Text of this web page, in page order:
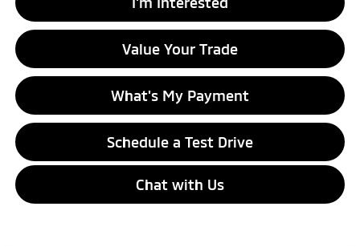
Value Your Trade
What's My Payment
Schedule a Test Drive
Chat with Us